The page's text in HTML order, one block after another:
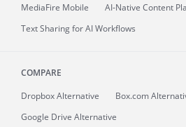
MediaFire Mobile
AI-Native Content
Text Sharing for AI Workflows
COMPARE
Dropbox Alternative
Box.com
Google Drive Alternative